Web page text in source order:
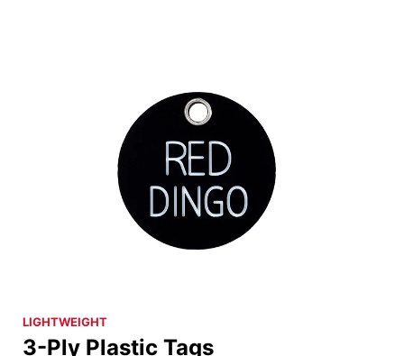
LIGHTWEIGHT
3-Ply Plastic Tags